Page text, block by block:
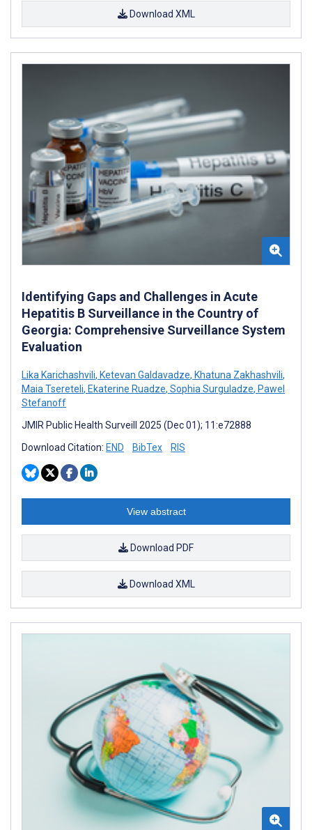
Download XML
Identifying Gaps and Challenges in Acute
Hepatitis B Surveillance in the Country of
Georgia: Comprehensive Surveillance System
Evaluation
Lika Karichashvili, Ketevan Galdavadze, Khatuna Zakhashvili,
Maia Tsereteli, Ekaterine Ruadze, Sophia Surguladze, Pawel
Stefanoff
JMIR Public Health Surveill 2025 (Dec 01); 11:e72888
Download Citation: END BibTex RIS
View abstract
Download PDF
Download XML